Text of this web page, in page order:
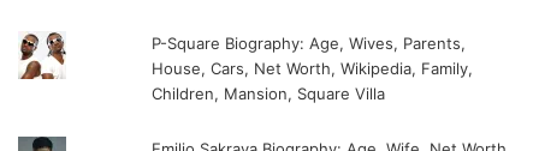
P-Square Biography: Age, Wives, Parents,
House, Cars, Net Worth, Wikipedia, Family,
Children, Mansion, Square Villa